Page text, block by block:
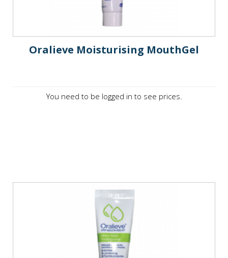
Oralieve Moisturising MouthGel
You need to be logged in to see prices.